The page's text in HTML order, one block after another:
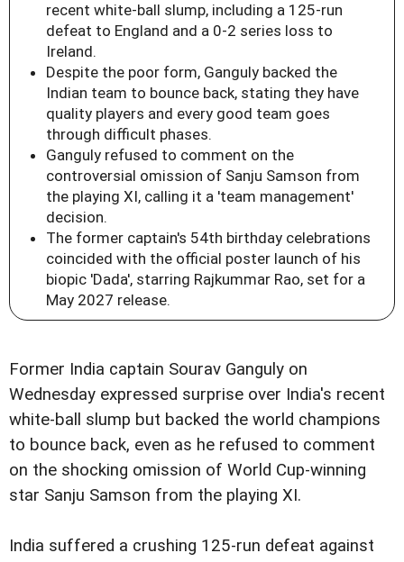
recent white-ball slump, including a 125-run
defeat to England and a 0-2 series loss to
Ireland.
Despite the poor form, Ganguly backed the
Indian team to bounce back, stating they have
quality players and every good team goes
through difficult phases.
Ganguly refused to comment on the
controversial omission of Sanju Samson from
the playing XI, calling it a 'team management'
decision.
The former captain's 54th birthday celebrations
coincided with the official poster launch of his
biopic 'Dada', starring Rajkummar Rao, set for a
May 2027 release.
Former India captain Sourav Ganguly on
Wednesday expressed surprise over India's recent
white-ball slump but backed the world champions
to bounce back, even as he refused to comment
on the shocking omission of World Cup-winning
star Sanju Samson from the playing XI.
India suffered a crushing 125-run defeat against